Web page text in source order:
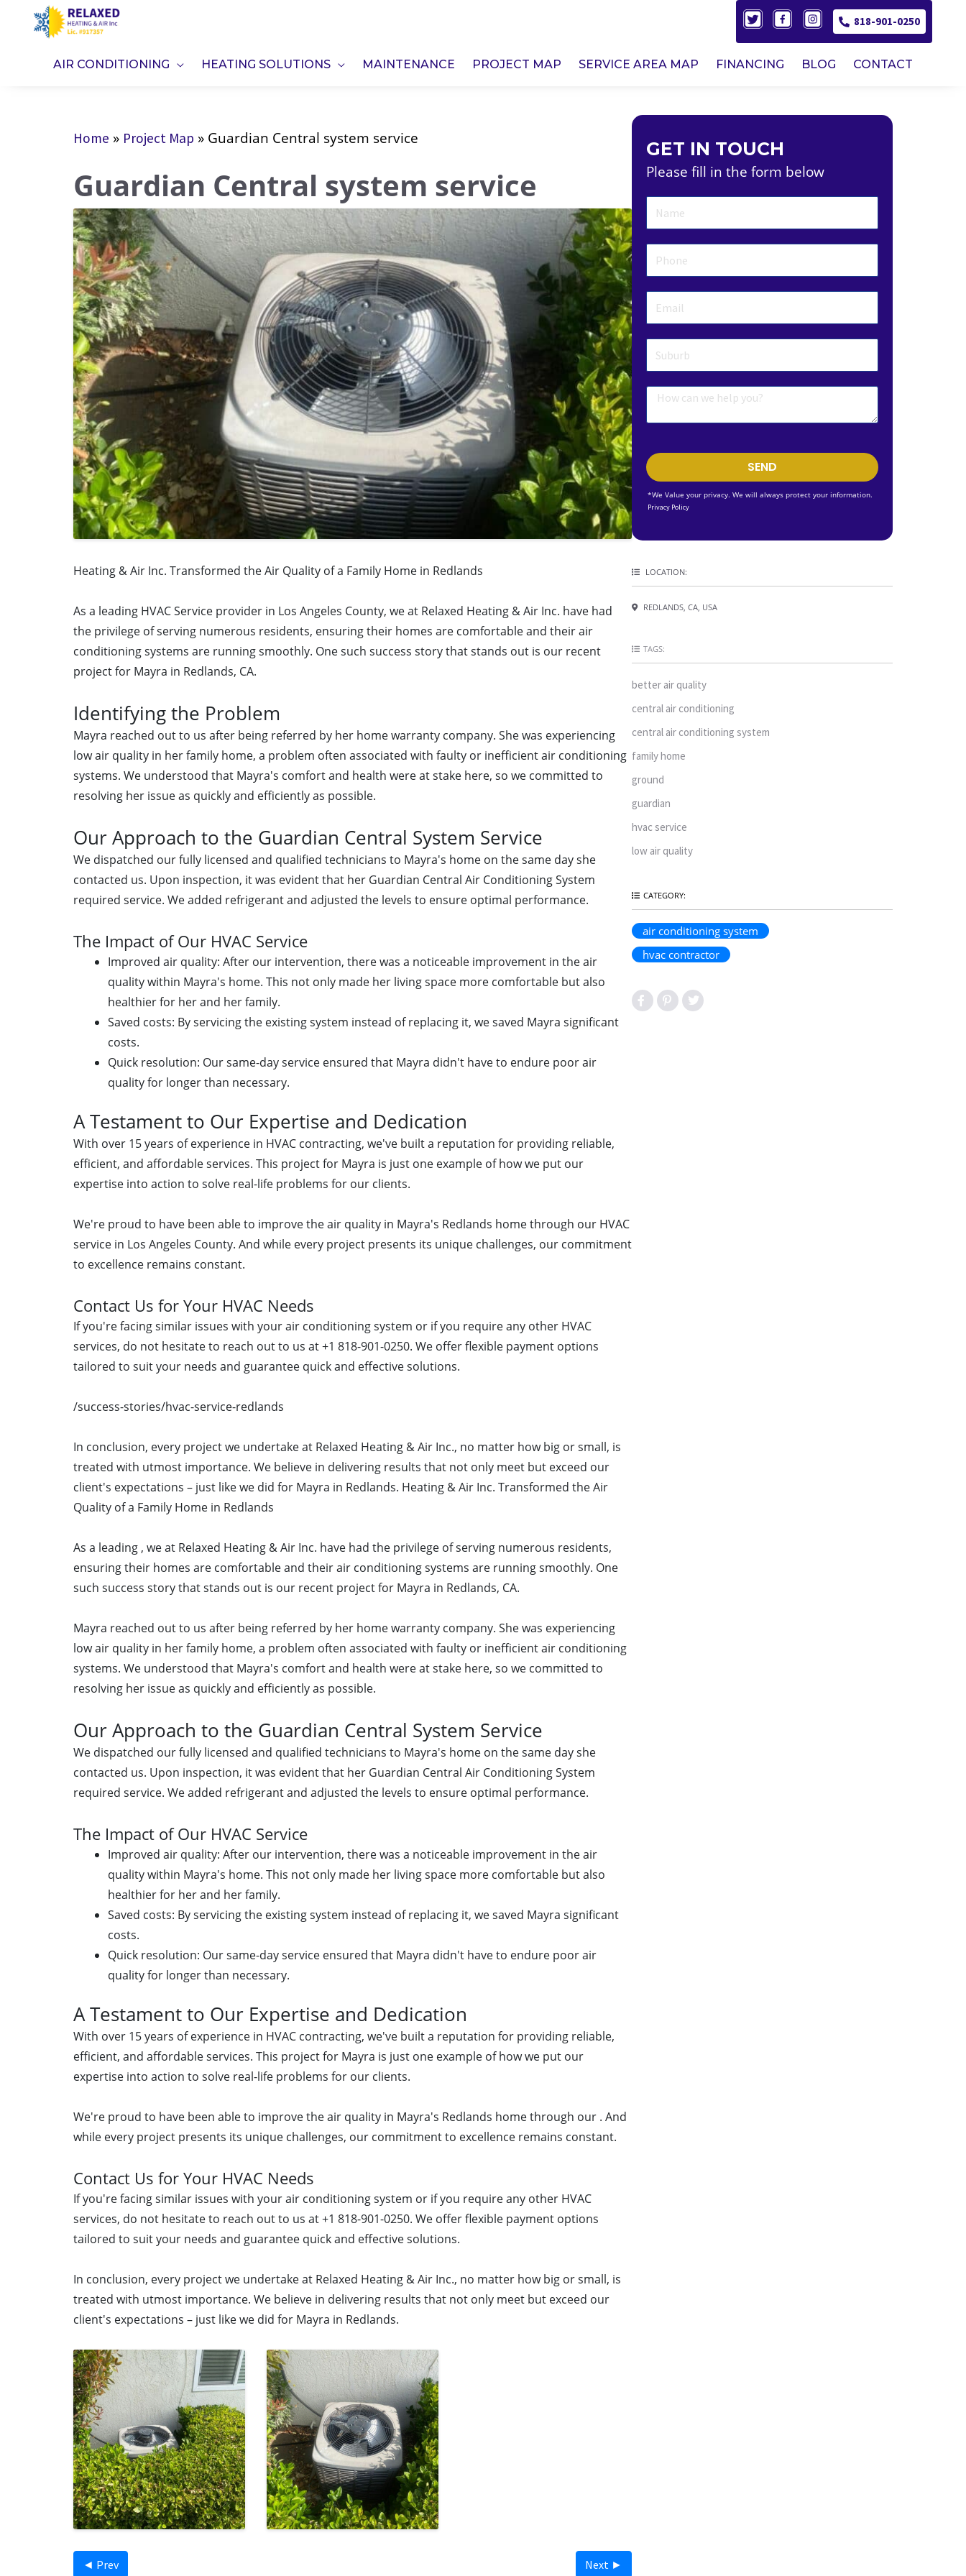
818-901-0250
AIR CONDITIONING HEATING SOLUTIONS MAINTENANCE PROJECT MAP SERVICE AREA MAP FINANCING BLOG CONTACT
Home » Project Map » Guardian Central system service
Guardian Central system service
Heating & Air Inc. Transformed the Air Quality of a Family Home in Redlands
As a leading HVAC Service provider in Los Angeles County, we at Relaxed Heating & Air Inc. have had
the privilege of serving numerous residents, ensuring their homes are comfortable and their air
conditioning systems are running smoothly. One such success story that stands out is our recent
project for Mayra in Redlands, CA.
Identifying the Problem
Mayra reached out to us after being referred by her home warranty company. She was experiencing
low air quality in her family home, a problem often associated with faulty or inefficient air conditioning
systems. We understood that Mayra's comfort and health were at stake here, so we committed to
resolving her issue as quickly and efficiently as possible.
Our Approach to the Guardian Central System Service
We dispatched our fully licensed and qualified technicians to Mayra's home on the same day she
contacted us. Upon inspection, it was evident that her Guardian Central Air Conditioning System
required service. We added refrigerant and adjusted the levels to ensure optimal performance.
The Impact of Our HVAC Service
Improved air quality: After our intervention, there was a noticeable improvement in the air
quality within Mayra's home. This not only made her living space more comfortable but also
healthier for her and her family.
Saved costs: By servicing the existing system instead of replacing it, we saved Mayra significant
costs.
Quick resolution: Our same-day service ensured that Mayra didn't have to endure poor air
quality for longer than necessary.
A Testament to Our Expertise and Dedication
With over 15 years of experience in HVAC contracting, we've built a reputation for providing reliable,
efficient, and affordable services. This project for Mayra is just one example of how we put our
expertise into action to solve real-life problems for our clients.
We're proud to have been able to improve the air quality in Mayra's Redlands home through our HVAC
service in Los Angeles County. And while every project presents its unique challenges, our commitment
to excellence remains constant.
Contact Us for Your HVAC Needs
If you're facing similar issues with your air conditioning system or if you require any other HVAC
services, do not hesitate to reach out to us at +1 818-901-0250. We offer flexible payment options
tailored to suit your needs and guarantee quick and effective solutions.
/success-stories/hvac-service-redlands
In conclusion, every project we undertake at Relaxed Heating & Air Inc., no matter how big or small, is
treated with utmost importance. We believe in delivering results that not only meet but exceed our
client's expectations – just like we did for Mayra in Redlands. Heating & Air Inc. Transformed the Air
Quality of a Family Home in Redlands
As a leading , we at Relaxed Heating & Air Inc. have had the privilege of serving numerous residents,
ensuring their homes are comfortable and their air conditioning systems are running smoothly. One
such success story that stands out is our recent project for Mayra in Redlands, CA.
Mayra reached out to us after being referred by her home warranty company. She was experiencing
low air quality in her family home, a problem often associated with faulty or inefficient air conditioning
systems. We understood that Mayra's comfort and health were at stake here, so we committed to
resolving her issue as quickly and efficiently as possible.
Our Approach to the Guardian Central System Service
We dispatched our fully licensed and qualified technicians to Mayra's home on the same day she
contacted us. Upon inspection, it was evident that her Guardian Central Air Conditioning System
required service. We added refrigerant and adjusted the levels to ensure optimal performance.
The Impact of Our HVAC Service
Improved air quality: After our intervention, there was a noticeable improvement in the air
quality within Mayra's home. This not only made her living space more comfortable but also
healthier for her and her family.
Saved costs: By servicing the existing system instead of replacing it, we saved Mayra significant
costs.
Quick resolution: Our same-day service ensured that Mayra didn't have to endure poor air
quality for longer than necessary.
A Testament to Our Expertise and Dedication
With over 15 years of experience in HVAC contracting, we've built a reputation for providing reliable,
efficient, and affordable services. This project for Mayra is just one example of how we put our
expertise into action to solve real-life problems for our clients.
We're proud to have been able to improve the air quality in Mayra's Redlands home through our . And
while every project presents its unique challenges, our commitment to excellence remains constant.
Contact Us for Your HVAC Needs
If you're facing similar issues with your air conditioning system or if you require any other HVAC
services, do not hesitate to reach out to us at +1 818-901-0250. We offer flexible payment options
tailored to suit your needs and guarantee quick and effective solutions.
In conclusion, every project we undertake at Relaxed Heating & Air Inc., no matter how big or small, is
treated with utmost importance. We believe in delivering results that not only meet but exceed our
client's expectations – just like we did for Mayra in Redlands.
◄ Prev Next ►
GET IN TOUCH
Please fill in the form below
SEND
*We Value your privacy. We will always protect your information.
Privacy Policy
LOCATION:
REDLANDS, CA, USA
TAGS:
better air quality
central air conditioning
central air conditioning system
family home
ground
guardian
hvac service
low air quality
CATEGORY:
air conditioning system
hvac contractor